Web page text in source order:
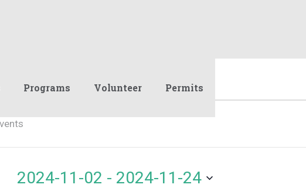
Programs Volunteer Permits
2024-11-02 - 2024-11-24